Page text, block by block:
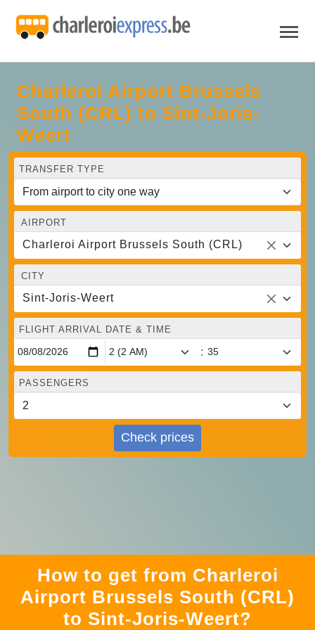
Charleroi Airport Brussels
South (CRL) to Sint-Joris-
Weert
TRANSFER TYPE
AIRPORT
Charleroi Airport Brussels South (CRL)
CITY
Sint-Joris-Weert
FLIGHT ARRIVAL DATE & TIME
:
PASSENGERS
Check prices
How to get from Charleroi
Airport Brussels South (CRL)
to Sint-Joris-Weert?